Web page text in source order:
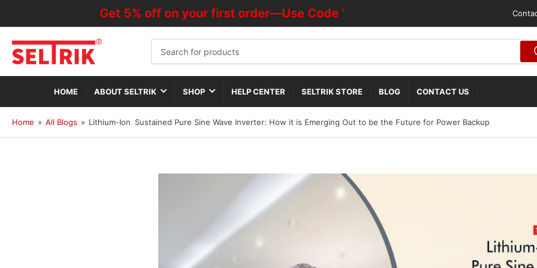
Get 5% off on your first order—Use Code "HOTDEALOFF"
for
products
HOME ABOUT SELTRIK SHOP HELP CENTER SELTRIK STORE BLOG CONTACT US
Home » All Blogs » Lithium-Ion Sustained Pure Sine Wave Inverter: How it is Emerging Out to be the Future for Power Backup